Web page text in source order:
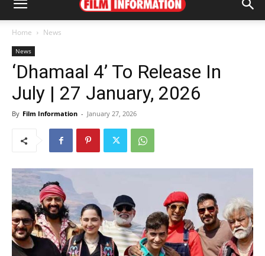
Home News
News
‘Dhamaal 4’ To Release In
July | 27 January, 2026
By Film Information - January 27, 2026